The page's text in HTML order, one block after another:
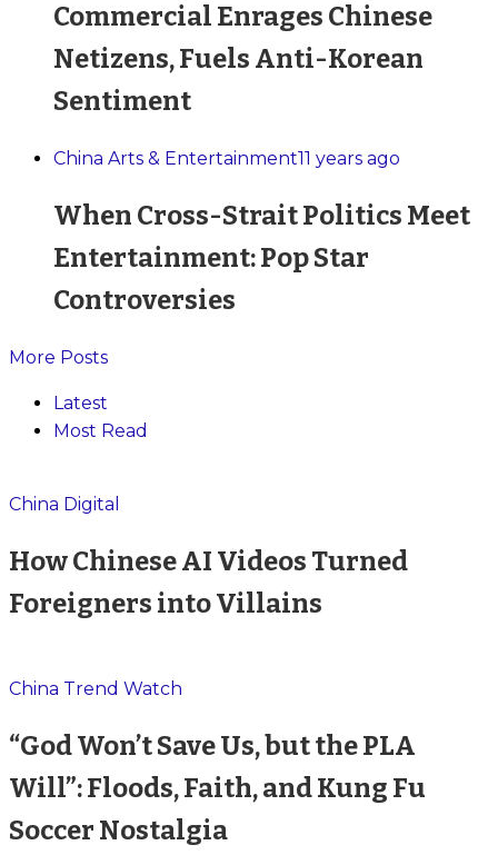
Commercial Enrages Chinese
Netizens, Fuels Anti-Korean
Sentiment
China Arts & Entertainment11 years ago
When Cross-Strait Politics Meet
Entertainment: Pop Star
Controversies
More Posts
Latest
Most Read
China Digital
How Chinese AI Videos Turned
Foreigners into Villains
China Trend Watch
“God Won’t Save Us, but the PLA
Will”: Floods, Faith, and Kung Fu
Soccer Nostalgia